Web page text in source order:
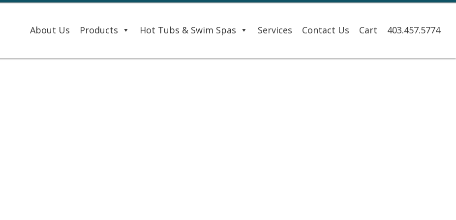
About Us Products Hot Tubs & Swim Spas Services Contact Us Cart 403.457.5774